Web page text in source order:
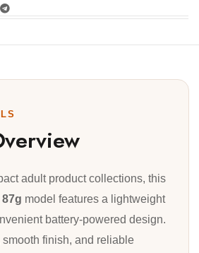
adult product collections, this
model features a lightweight
battery-powered design.
finish, and reliable